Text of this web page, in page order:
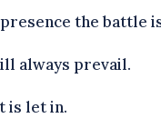
the battle
always prevail.
is let in.